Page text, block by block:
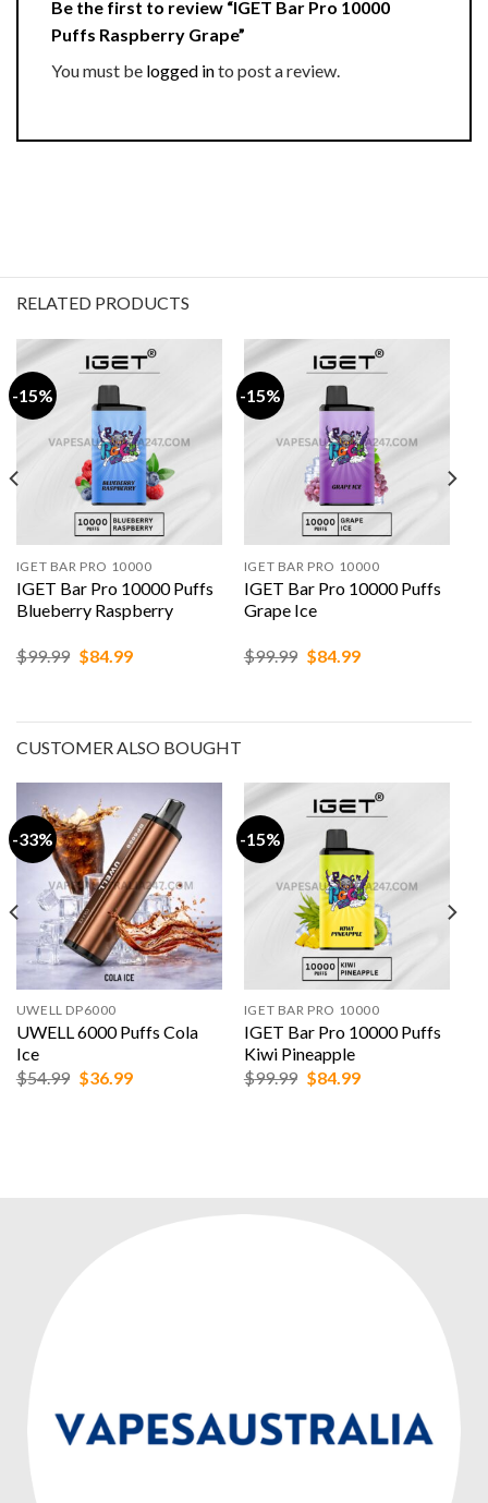
Be the first to review “IGET Bar Pro 10000
Puffs Raspberry Grape”
You must be logged into post a review.
RELATED PRODUCTS
-15%
IGET BAR PRO 10000
IGET Bar Pro 10000 Puffs
Blueberry Raspberry
$99.99 Original
price
$84.99Current
-15%
IGET BAR PRO 10000
IGET Bar Pro 10000 Puffs
Grape Ice
$99.99 Original
price
$84.99Current
CUSTOMER ALSO BOUGHT
-33%
UWELL DP6000
UWELL 6000 Puffs Cola
Ice
$54.99 Original
price
$36.99Current
-15%
IGET BAR PRO 10000
IGET Bar Pro 10000 Puffs
Kiwi Pineapple
$99.99 Original
price
$84.99Current